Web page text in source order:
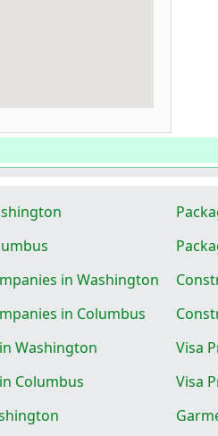
in Washington
in Columbus
Washington Visa
Columbus Visa